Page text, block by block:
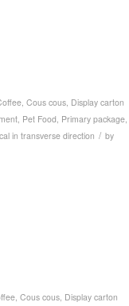
Cous cous Display carton
Pet Food Primary package
in transverse direction / by
Cous cous Display carton